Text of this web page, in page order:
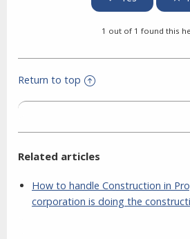
1 out of 1 found this
Return to top
Related articles
How to handle Construction in
corporation is doing the